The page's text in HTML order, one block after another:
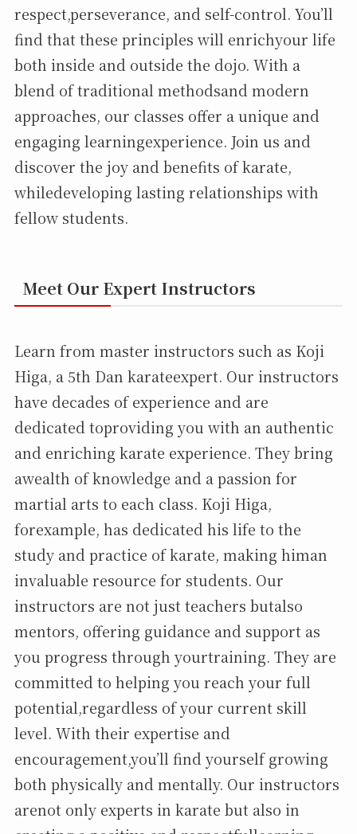
respect,perseverance, and self-control. You’ll
find that these principles will enrichyour life
both inside and outside the dojo. With a
blend of traditional methodsand modern
approaches, our classes offer a unique and
engaging learningexperience. Join us and
discover the joy and benefits of karate,
whiledeveloping lasting relationships with
fellow students.
Meet Our Expert Instructors
Learn from master instructors such as Koji
Higa, a 5th Dan karateexpert. Our instructors
have decades of experience and are
dedicated toproviding you with an authentic
and enriching karate experience. They bring
awealth of knowledge and a passion for
martial arts to each class. Koji Higa,
forexample, has dedicated his life to the
study and practice of karate, making himan
invaluable resource for students. Our
instructors are not just teachers butalso
mentors, offering guidance and support as
you progress through yourtraining. They are
committed to helping you reach your full
potential,regardless of your current skill
level. With their expertise and
encouragement,you’ll find yourself growing
both physically and mentally. Our instructors
arenot only experts in karate but also in